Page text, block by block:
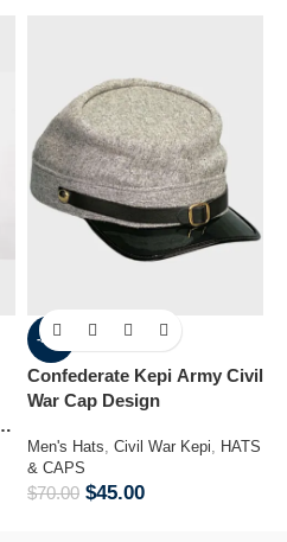
-36%
Confederate Kepi Army Civil
War Cap Design
Men's Hats, Civil War Kepi, HATS
& CAPS
$70.00 $45.00